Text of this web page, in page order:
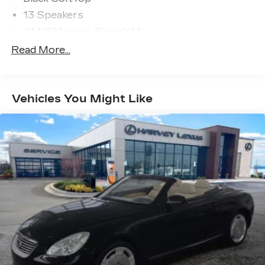
13 Speakers
Burmester® Surround Sound System
Radio: MBUX Infotainment System
SiriusXM Radio All-Access w/Trial Period
Weather band radio
Air Conditioning
Automatic temperature control
Front dual zone A/C
Rear window defroster
Head restraints memory
Head-Up Display
Memory seat
Read More...
Vehicles You Might Like